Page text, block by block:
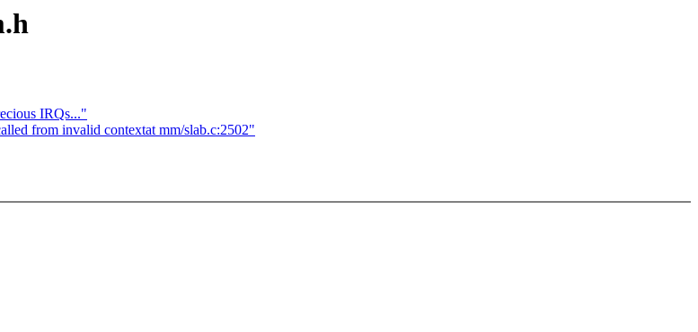
IRQs..."
from invalid contextat mm/slab.c:2502"